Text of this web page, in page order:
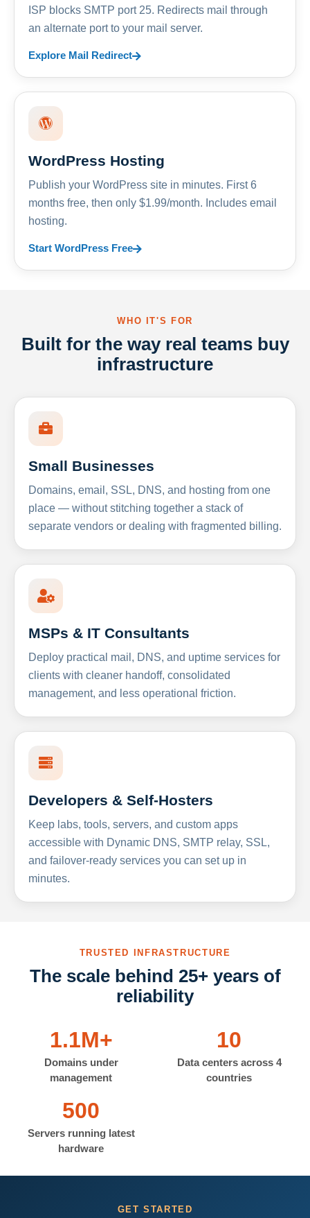
ISP blocks SMTP port 25. Redirects mail through
an alternate port to your mail server.
Explore Mail Redirect
WordPress Hosting
Publish your WordPress site in minutes. First 6
months free, then only $1.99/month. Includes email
hosting.
Start WordPress Free
WHO IT'S FOR
Built for the way real teams buy
infrastructure
Small Businesses
Domains, email, SSL, DNS, and hosting from one
place — without stitching together a stack of
separate vendors or dealing with fragmented billing.
MSPs & IT Consultants
Deploy practical mail, DNS, and uptime services for
clients with cleaner handoff, consolidated
management, and less operational friction.
Developers & Self-Hosters
Keep labs, tools, servers, and custom apps
accessible with Dynamic DNS, SMTP relay, SSL,
and failover-ready services you can set up in
minutes.
TRUSTED INFRASTRUCTURE
The scale behind 25+ years of
reliability
1.1M+
Domains under
management
10
Data centers across 4
countries
500
Servers running latest
hardware
GET STARTED